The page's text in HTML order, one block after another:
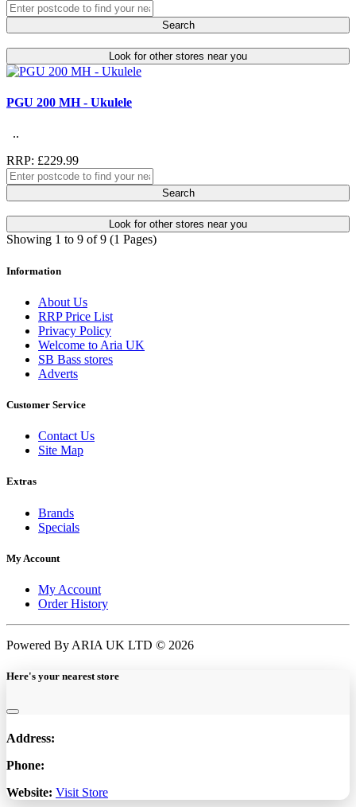
Search
Look for other stores near you
PGU 200 MH - Ukulele
..
RRP: £229.99
Search
Look for other stores near you
Showing 1 to 9 of 9 (1 Pages)
Information
About Us
RRP Price List
Privacy Policy
Welcome to Aria UK
SB Bass stores
Adverts
Customer Service
Contact Us
Site Map
Extras
Brands
Specials
My Account
My Account
Order History
Powered By ARIA UK LTD © 2026
Here's your nearest store
Address:
Phone:
Website: Visit Store